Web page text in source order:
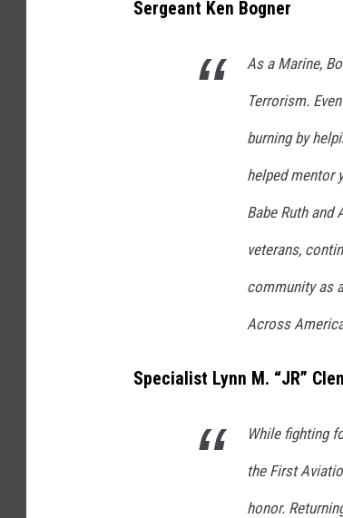
Sergeant Ken Bogner
As a Marine,
Terrorism.
burning by
helped mentor
Babe Ruth and
veterans,
community as
Across
Specialist Lynn M. “JR”
While fighting
the First
honor.